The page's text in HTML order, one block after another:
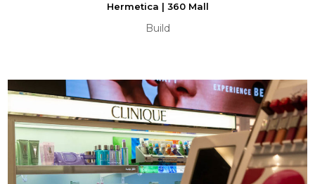
Hermetica | 360 Mall
Build